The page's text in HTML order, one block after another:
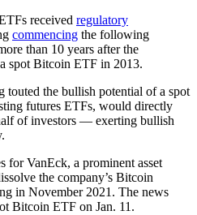
received regulatory
commencing the following
than 10 years after the
spot Bitcoin ETF in 2013.
touted the bullish potential of a spot
futures ETFs, would directly
of investors — exerting bullish
for VanEck, a prominent asset
the company’s Bitcoin
in November 2021. The news
Bitcoin ETF on Jan. 11.